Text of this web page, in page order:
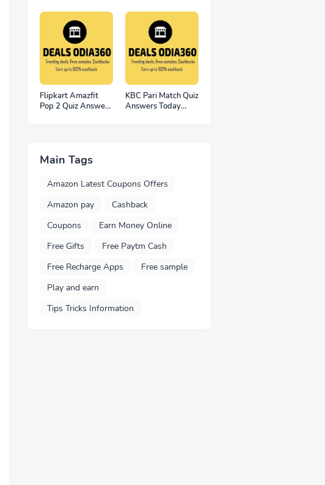
Win 2500
Flipkart Amazfit
Pop 2 Quiz Answers
KBC Pari Match Quiz
Answers Today
Main Tags
Amazon Latest Coupons Offers
Amazon pay
Cashback
Coupons
Earn Money Online
Free Gifts
Free Paytm Cash
Free Recharge Apps
Free sample
Play and earn
Tips Tricks Information